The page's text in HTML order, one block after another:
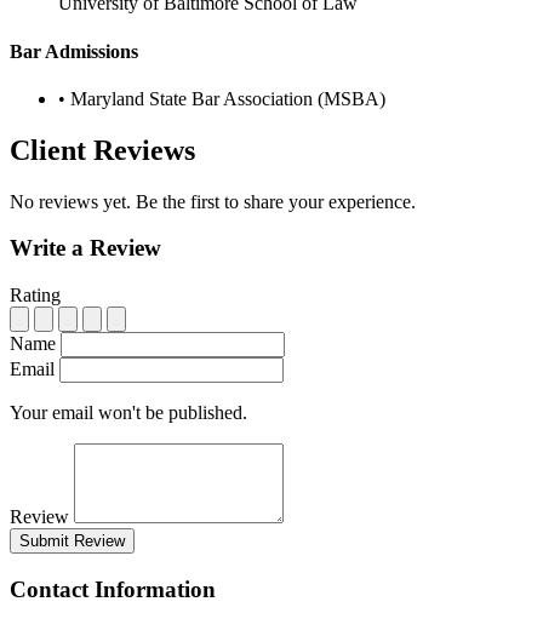
Bar Admissions
• Maryland State Bar Association (MSBA)
Client Reviews
No reviews yet. Be the first to share your experience.
Write a Review
Rating
Name
Email
Your email won't be published.
Review
Submit Review
Contact Information